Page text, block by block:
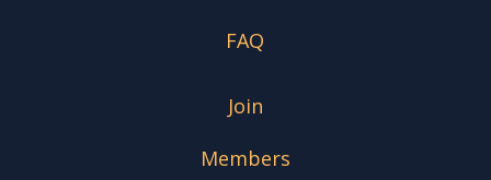
FAQ
Join
Members